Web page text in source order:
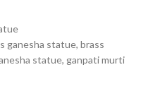
ganesha statue, brass
statue, ganpati murti